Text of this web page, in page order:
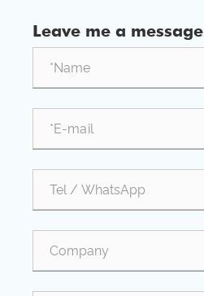
Leave me a message